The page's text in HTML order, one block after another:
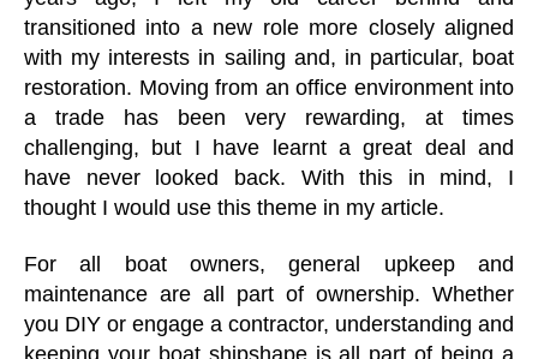
transitioned into a new role more closely aligned
with my interests in sailing and, in particular, boat
restoration. Moving from an office environment into
a trade has been very rewarding, at times
challenging, but I have learnt a great deal and
have never looked back. With this in mind, I
thought I would use this theme in my article.
For all boat owners, general upkeep and
maintenance are all part of ownership. Whether
you DIY or engage a contractor, understanding and